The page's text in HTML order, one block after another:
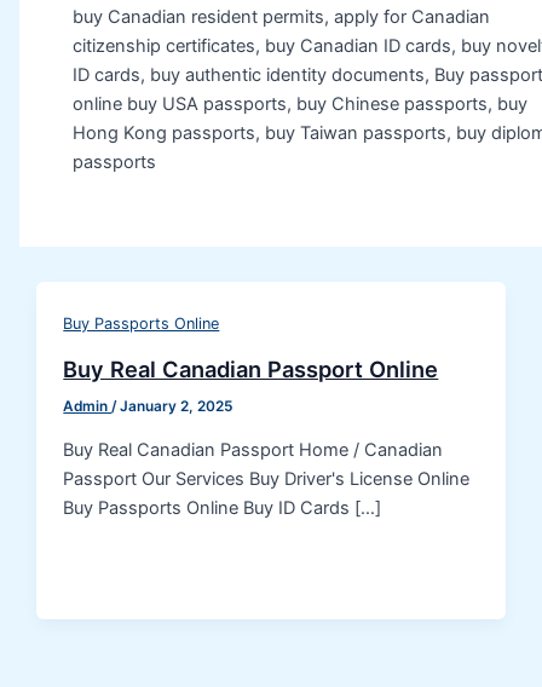
buy Canadian resident permits, apply for Canadian
citizenship certificates, buy Canadian ID cards, buy
ID cards, buy authentic identity documents, Buy
online buy USA passports, buy Chinese passports, buy
Hong Kong passports, buy Taiwan passports, buy
passports
Buy Passports Online
Buy Real Canadian Passport Online
Admin/January 2, 2025
Buy Real Canadian Passport Home / Canadian
Passport Our Services Buy Driver's License Online
Buy Passports Online Buy ID Cards […]